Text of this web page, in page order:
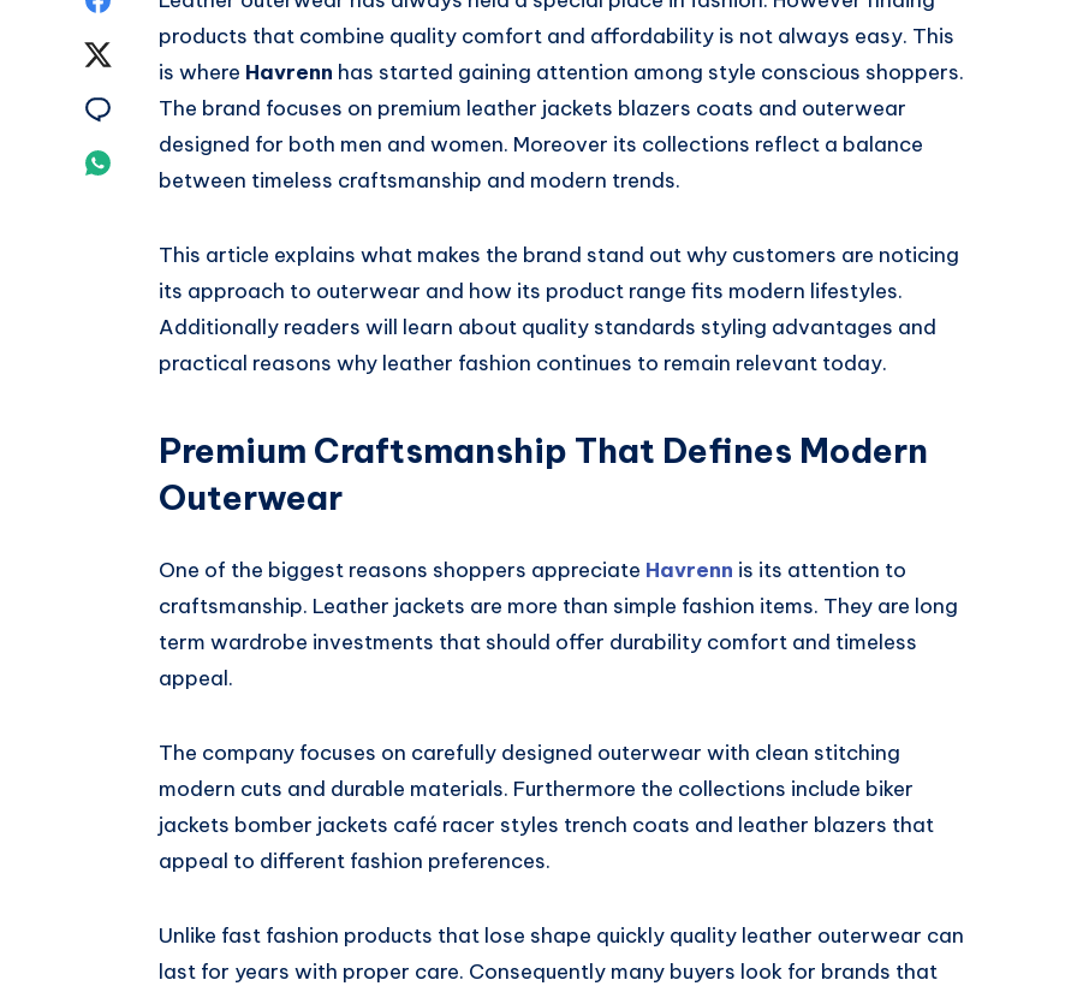
Facebook
Share
Twitter
Share
Whatsapp
products that combine quality comfort and affordability is not always easy. This
is where Havrenn has started gaining attention among style conscious shoppers.
The brand focuses on premium leather jackets blazers coats and outerwear
designed for both men and women. Moreover its collections reflect a balance
between timeless craftsmanship and modern trends.
This article explains what makes the brand stand out why customers are noticing
its approach to outerwear and how its product range fits modern lifestyles.
Additionally readers will learn about quality standards styling advantages and
practical reasons why leather fashion continues to remain relevant today.
Premium Craftsmanship That Defines Modern
Outerwear
One of the biggest reasons shoppers appreciate Havrenn is its attention to
craftsmanship. Leather jackets are more than simple fashion items. They are long
term wardrobe investments that should offer durability comfort and timeless
appeal.
The company focuses on carefully designed outerwear with clean stitching
modern cuts and durable materials. Furthermore the collections include biker
jackets bomber jackets café racer styles trench coats and leather blazers that
appeal to different fashion preferences.
Unlike fast fashion products that lose shape quickly quality leather outerwear can
last for years with proper care. Consequently many buyers look for brands that